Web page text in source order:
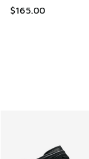
$165.00